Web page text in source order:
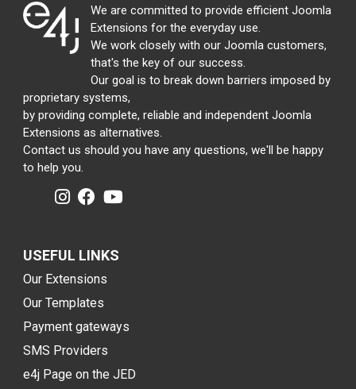
We are committed to provide efficient Joomla
Extensions for the everyday use.
We work closely with our Joomla customers,
that's the key of our success.
Our goal is to break down barriers imposed by
proprietary systems,
by providing complete, reliable and independent Joomla
Extensions as alternatives.
Contact us should you have any questions, we'll be happy
to help you.
USEFUL LINKS
Our Extensions
Our Templates
Payment gateways
SMS Providers
e4j Page on the JED